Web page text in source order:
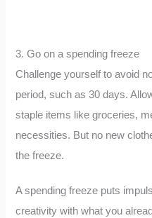
3. Go on a spending freeze
Challenge yourself to avoid
period, such as 30 days.
staple items like groceries,
necessities. But no new
the freeze.
A spending freeze puts
creativity with what you